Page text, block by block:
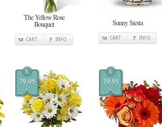
The Yellow Rose
Bouquet
CART INFO
Sunny Siesta
CART INFO
$
79.95
$
79.95